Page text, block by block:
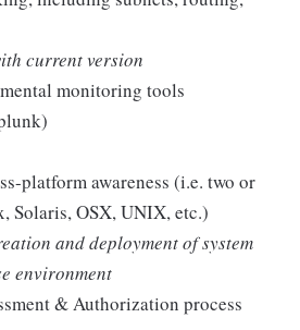
current version
monitoring tools
platform awareness (i.e. two or
Solaris, OSX, UNIX, etc.)
and deployment of system
environment
& Authorization process